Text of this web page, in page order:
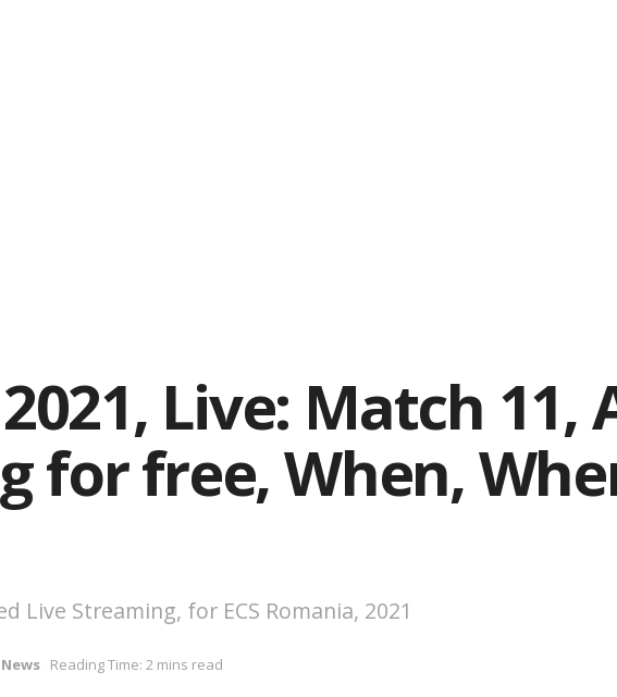
Live: Match 11,
for free, When,
Live Streaming, for ECS Romania, 2021
News Reading Time: 2 mins read